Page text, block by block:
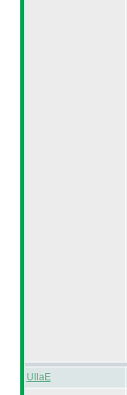
UllaE